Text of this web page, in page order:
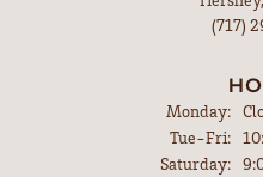
(717)
Monday:
Tue-Fri:
Saturday: